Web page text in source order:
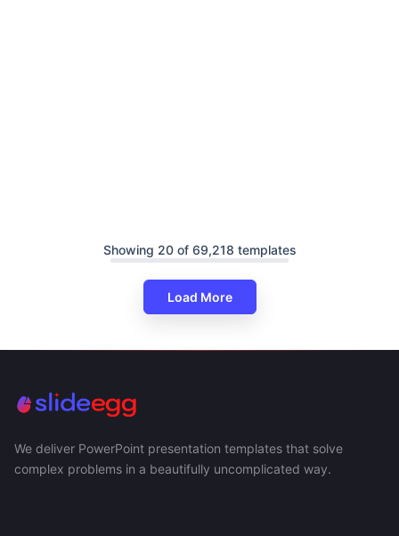
Showing 20 of 69,218 templates
Load More
We deliver PowerPoint presentation templates that solve
complex problems in a beautifully uncomplicated way.